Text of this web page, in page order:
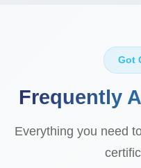
Got
Frequently
Everything you need